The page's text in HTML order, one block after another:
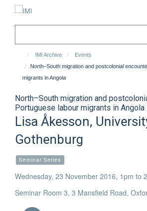
IMI Archive
Events
North–South migration and postcolonial
migrants in Angola
North–South migration and
Portuguese labour migrants in Angola
Lisa Åkesson,
Gothenburg
Seminar Series
Wednesday, 23 November 2016, 1pm to
Seminar Room 3, 3 Mansfield Road,